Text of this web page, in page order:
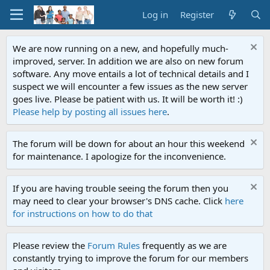
Log in Register
We are now running on a new, and hopefully much-
improved, server. In addition we are also on new forum
software. Any move entails a lot of technical details and I
suspect we will encounter a few issues as the new server
goes live. Please be patient with us. It will be worth it! :)
Please help by posting all issues here.
The forum will be down for about an hour this weekend
for maintenance. I apologize for the inconvenience.
If you are having trouble seeing the forum then you
may need to clear your browser's DNS cache. Click here
for instructions on how to do that
Please review the Forum Rules frequently as we are
constantly trying to improve the forum for our members